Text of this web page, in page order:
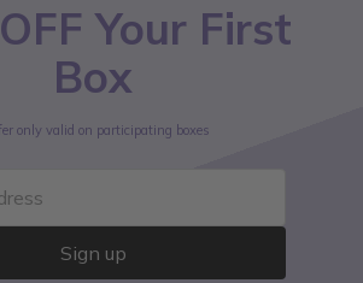
Your First
Box
only valid on participating boxes
Sign up